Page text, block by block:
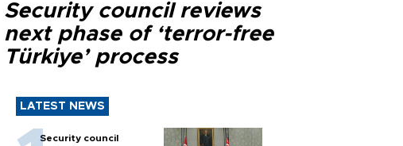
Security council reviews
next phase of ‘terror-free
Türkiye’ process
LATEST NEWS
Security council